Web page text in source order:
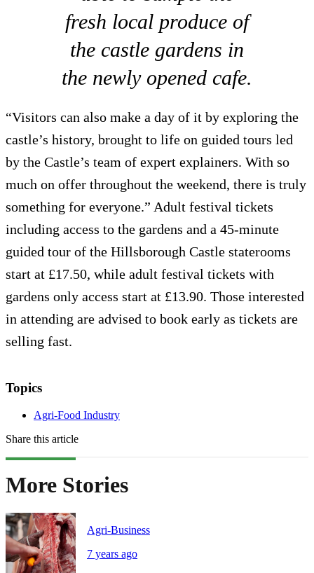
fresh local produce of
the castle gardens in
the newly opened cafe.
“Visitors can also make a day of it by exploring the
castle’s history, brought to life on guided tours led
by the Castle’s team of expert explainers. With so
much on offer throughout the weekend, there is truly
something for everyone.” Adult festival tickets
including access to the gardens and a 45-minute
guided tour of the Hillsborough Castle staterooms
start at £17.50, while adult festival tickets with
gardens only access start at £13.90. Those interested
in attending are advised to book early as tickets are
selling fast.
Topics
Agri-Food Industry
Share this article
More Stories
Agri-Business
7 years ago